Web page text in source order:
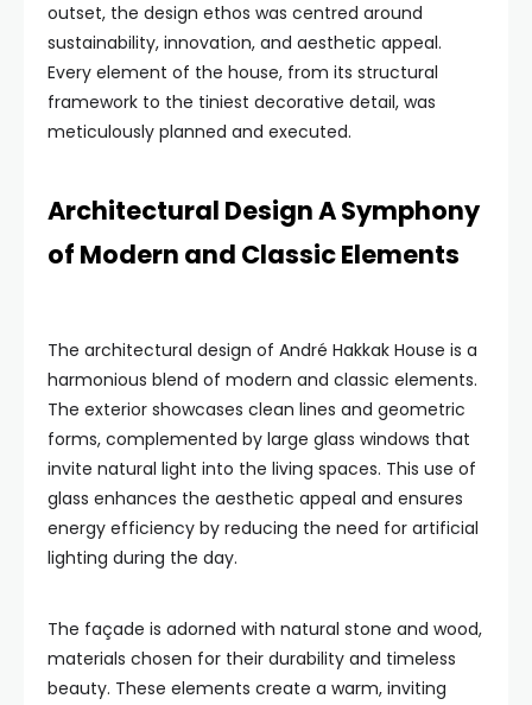
outset, the design ethos was centred around
sustainability, innovation, and aesthetic appeal.
Every element of the house, from its structural
framework to the tiniest decorative detail, was
meticulously planned and executed.
Architectural Design A Symphony
of Modern and Classic Elements
The architectural design of André Hakkak House is a
harmonious blend of modern and classic elements.
The exterior showcases clean lines and geometric
forms, complemented by large glass windows that
invite natural light into the living spaces. This use of
glass enhances the aesthetic appeal and ensures
energy efficiency by reducing the need for artificial
lighting during the day.
The façade is adorned with natural stone and wood,
materials chosen for their durability and timeless
beauty. These elements create a warm, inviting